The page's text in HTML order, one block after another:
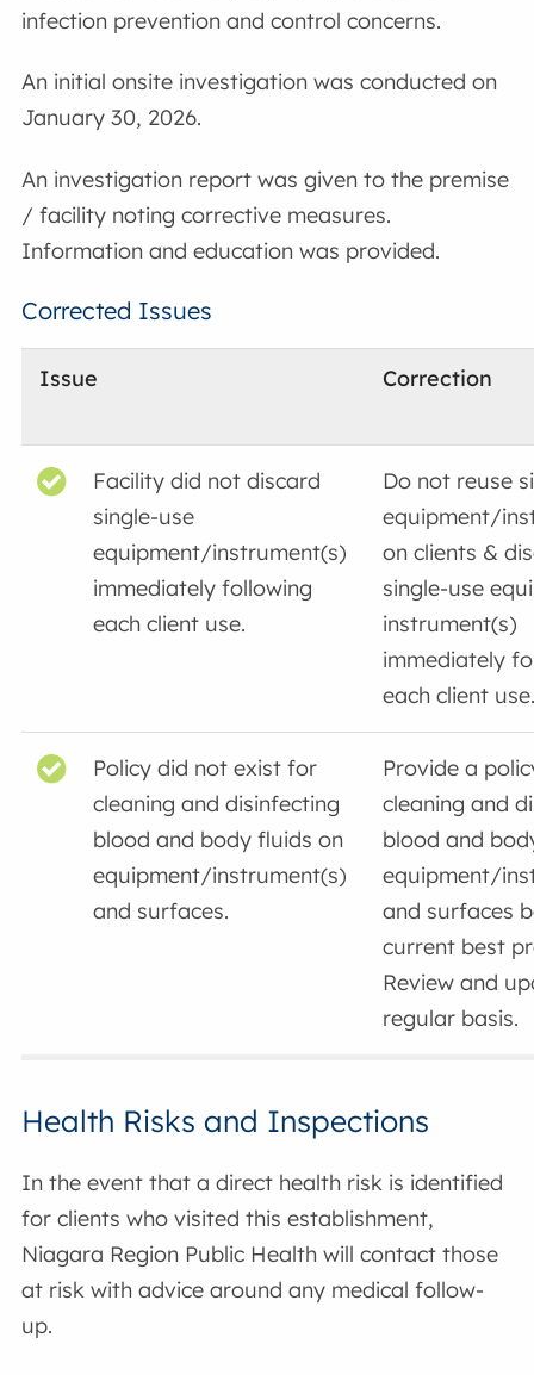
infection prevention and control concerns.
An initial onsite investigation was conducted on
January 30, 2026.
An investigation report was given to the premise
/ facility noting corrective measures.
Information and education was provided.
Corrected Issues
Issue Correction
Facility did not discard
single-use
equipment/instrument(s)
immediately following
each client use.
Do not reuse
equipment/
on clients &
single-use
instrument(s)
immediately
each client
Policy did not exist for
cleaning and disinfecting
blood and body fluids on
equipment/instrument(s)
and surfaces.
Provide a
cleaning and
blood and
equipment/
and surfaces
current best
Review and
regular basis.
Health Risks and Inspections
In the event that a direct health risk is identified
for clients who visited this establishment,
Niagara Region Public Health will contact those
at risk with advice around any medical follow-
up.